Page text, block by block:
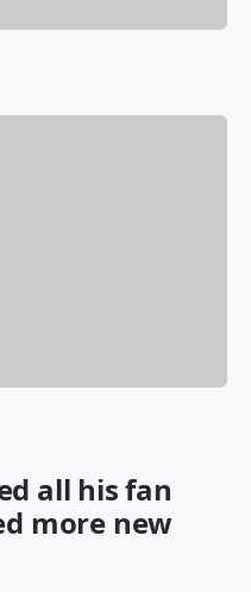
all his fan
more new